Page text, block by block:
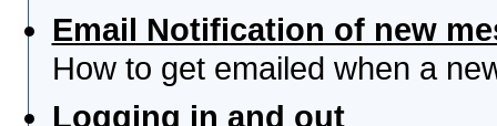
Email Notification of new
How to get emailed when a
Logging in and out